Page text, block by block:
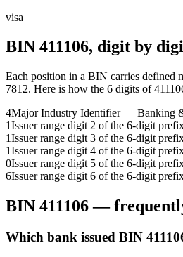
visa
BIN 411106, digit by
Each position in a BIN carries defined
7812. Here is how the 6 digits of
4Major Industry Identifier — Banking
1Issuer range digit 2 of the 6-digit
1Issuer range digit 3 of the 6-digit
1Issuer range digit 4 of the 6-digit
0Issuer range digit 5 of the 6-digit
6Issuer range digit 6 of the 6-digit
BIN 411106—
Which bank issued BIN